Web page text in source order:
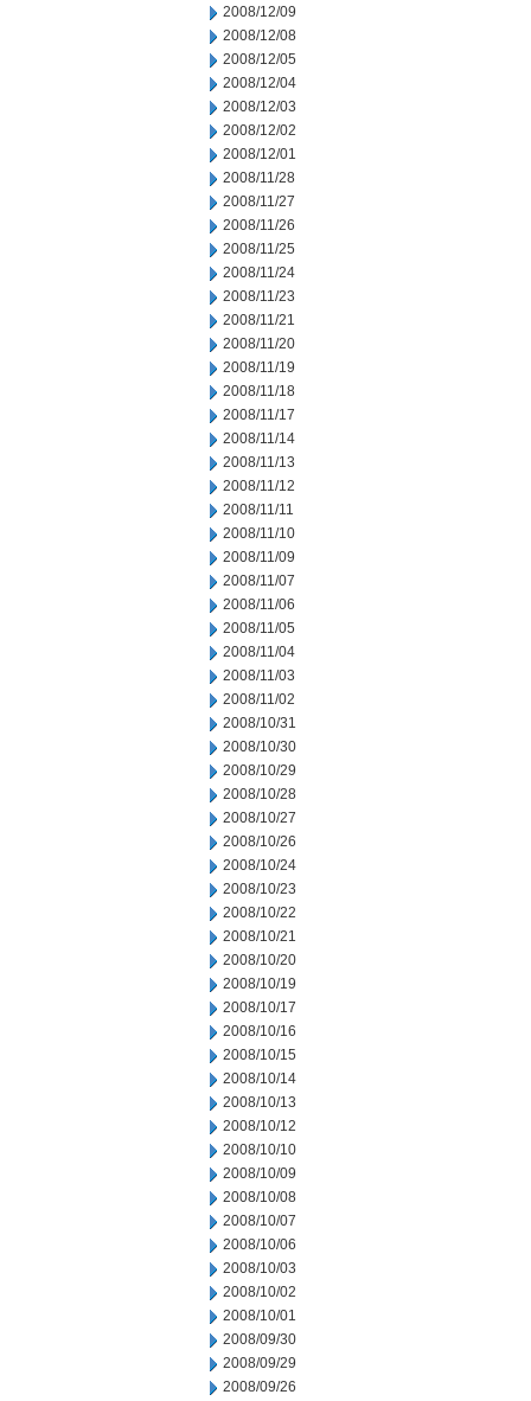
2008/12/09
2008/12/08
2008/12/05
2008/12/04
2008/12/03
2008/12/02
2008/12/01
2008/11/28
2008/11/27
2008/11/26
2008/11/25
2008/11/24
2008/11/23
2008/11/21
2008/11/20
2008/11/19
2008/11/18
2008/11/17
2008/11/14
2008/11/13
2008/11/12
2008/11/11
2008/11/10
2008/11/09
2008/11/07
2008/11/06
2008/11/05
2008/11/04
2008/11/03
2008/11/02
2008/10/31
2008/10/30
2008/10/29
2008/10/28
2008/10/27
2008/10/26
2008/10/24
2008/10/23
2008/10/22
2008/10/21
2008/10/20
2008/10/19
2008/10/17
2008/10/16
2008/10/15
2008/10/14
2008/10/13
2008/10/12
2008/10/10
2008/10/09
2008/10/08
2008/10/07
2008/10/06
2008/10/03
2008/10/02
2008/10/01
2008/09/30
2008/09/29
2008/09/26